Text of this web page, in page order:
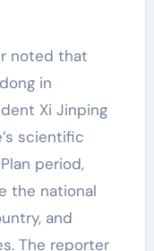
noted that
in
Xi Jinping
scientific
period,
the national
and
The reporter